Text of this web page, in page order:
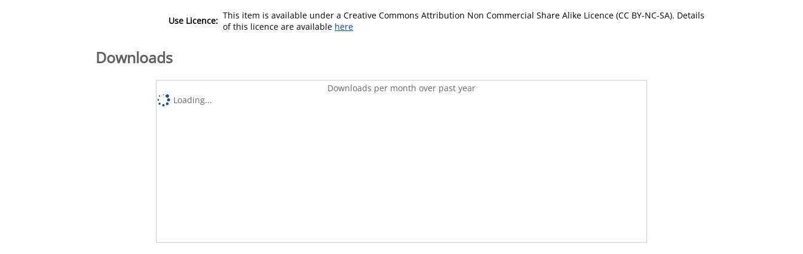
Use Licence: This item is available under a Creative Commons Attribution Non Commercial Share Alike Licence (CC BY-NC-SA). Details
of this licence are available here
Downloads
Downloads per month over past year
Loading...